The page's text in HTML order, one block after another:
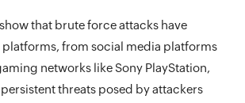
that brute force attacks have
from social media platforms
networks like Sony PlayStation,
threats posed by attackers